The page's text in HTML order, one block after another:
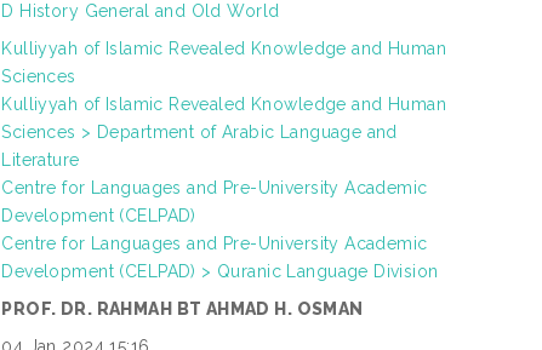
D History General and Old World
Kulliyyah of Islamic Revealed Knowledge and Human
Sciences
Kulliyyah of Islamic Revealed Knowledge and Human
Sciences > Department of Arabic Language and
Literature
Centre for Languages and Pre-University Academic
Development (CELPAD)
Centre for Languages and Pre-University Academic
Development (CELPAD) > Quranic Language Division
PROF. DR. RAHMAH BT AHMAD H. OSMAN